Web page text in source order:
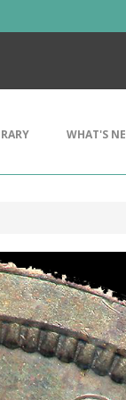
WHAT'S